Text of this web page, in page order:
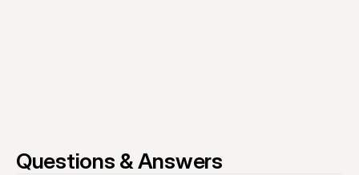
Questions & Answers